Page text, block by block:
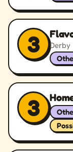
3 Derby
3